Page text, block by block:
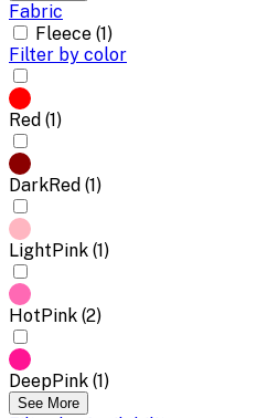
Fabric
Fleece (1)
Filter by color
Red (1)
DarkRed (1)
LightPink (1)
HotPink (2)
DeepPink (1)
See More